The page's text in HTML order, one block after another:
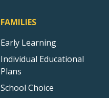
FAMILIES
Early Learning
Individual Educational
Plans
School Choice